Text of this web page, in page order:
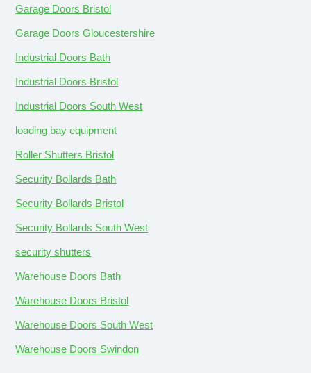
Garage Doors Bristol
Garage Doors Gloucestershire
Industrial Doors Bath
Industrial Doors Bristol
Industrial Doors South West
loading bay equipment
Roller Shutters Bristol
Security Bollards Bath
Security Bollards Bristol
Security Bollards South West
security shutters
Warehouse Doors Bath
Warehouse Doors Bristol
Warehouse Doors South West
Warehouse Doors Swindon